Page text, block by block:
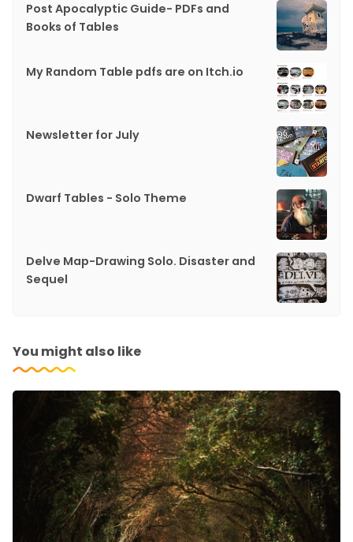
Post Apocalyptic Guide- PDFs and
Books of Tables
My Random Table pdfs are on Itch.io
Newsletter for July
Dwarf Tables - Solo Theme
Delve Map-Drawing Solo. Disaster and
Sequel
You might also like